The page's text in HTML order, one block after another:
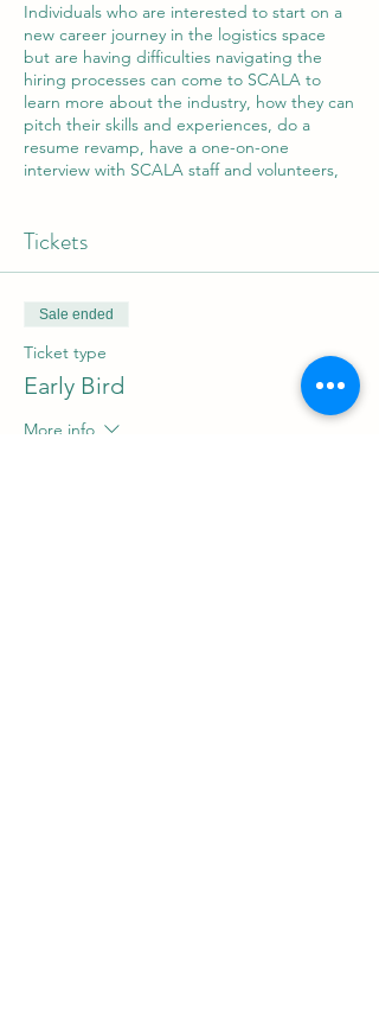
Individuals who are interested to start on a
new career journey in the logistics space
but are having difficulties navigating the
hiring processes can come to SCALA to
learn more about the industry, how they can
pitch their skills and experiences, do a
resume revamp, have a one-on-one
interview with SCALA staff and volunteers,
work!
Tickets
Sale ended
Ticket type
Early Bird
More info